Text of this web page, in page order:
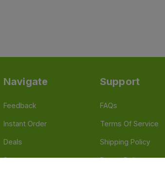
Navigate
Feedback
Instant Order
Deals
Stores
Support
FAQs
Terms Of Service
Shipping Policy
Return Policy